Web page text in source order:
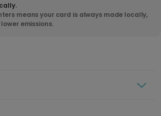
means your card is always made locally,
emissions.